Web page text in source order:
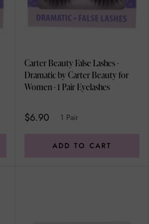
Carter Beauty False Lashes -
Dramatic by Carter Beauty for
Women - 1 Pair Eyelashes
$6.90 1 Pair
ADD TO CART